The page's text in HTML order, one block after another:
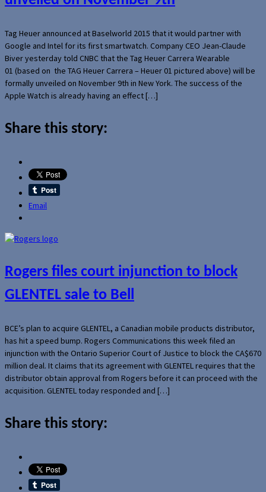
Tag Heuer announced at Baselworld 2015 that it would partner with
Google and Intel for its first smartwatch. Company CEO Jean-Claude
Biver yesterday told CNBC that the Tag Heuer Carrera Wearable
01 (based on the TAG Heuer Carrera – Heuer 01 pictured above) will be
formally unveiled on November 9th in New York. The success of the
Apple Watch is already having an effect […]
Share this story:
Email
Rogers files court injunction to block
GLENTEL sale to Bell
BCE’s plan to acquire GLENTEL, a Canadian mobile products distributor,
has hit a speed bump. Rogers Communications this week filed an
injunction with the Ontario Superior Court of Justice to block the CA$670
million deal. It claims that its agreement with GLENTEL requires that the
distributor obtain approval from Rogers before it can proceed with the
acquisition. GLENTEL today responded and […]
Share this story: